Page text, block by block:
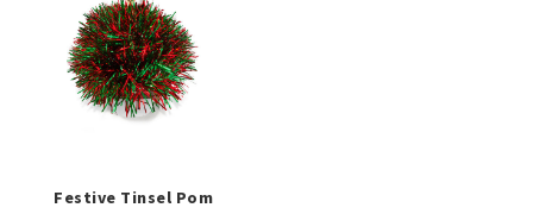
Festive Tinsel Pom